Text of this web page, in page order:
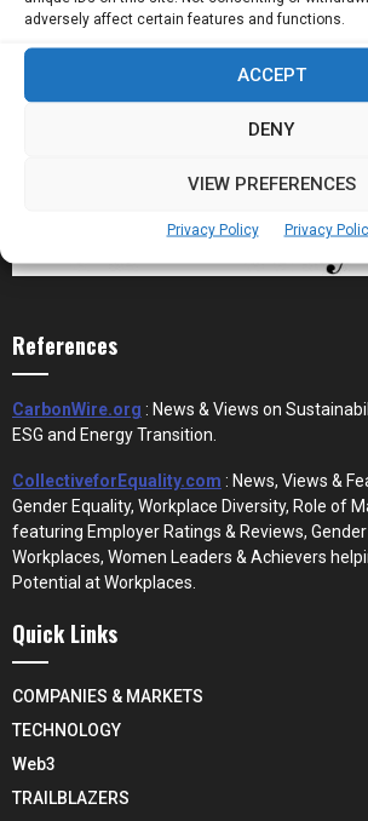
adversely affect certain features and functions.
ACCEPT
DENY
VIEW PREFERENCES
Privacy Policy Privacy
the New Financial Rails for...
References
CarbonWire.org : News & Views on
ESG and Energy Transition.
CollectiveforEquality.com : News, Views &
Gender Equality, Workplace Diversity, Role of
featuring Employer Ratings & Reviews,
Workplaces, Women Leaders & Achievers
Potential at Workplaces.
Quick Links
COMPANIES & MARKETS
TECHNOLOGY
Web3
TRAILBLAZERS